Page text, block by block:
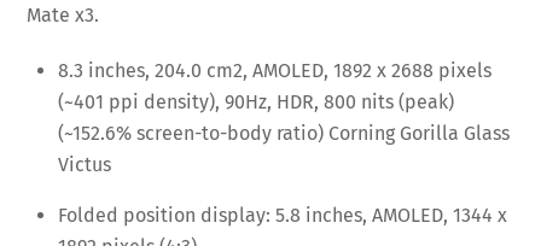
Mate x3.
8.3 inches, 204.0 cm2, AMOLED, 1892 x 2688 pixels
(~401 ppi density), 90Hz, HDR, 800 nits (peak)
(~152.6% screen-to-body ratio) Corning Gorilla Glass
Victus
Folded position display: 5.8 inches, AMOLED, 1344 x